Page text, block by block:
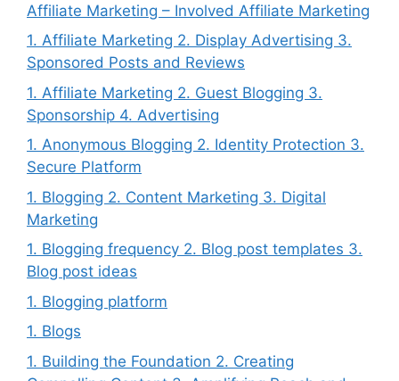
Affiliate Marketing – Involved Affiliate Marketing
1. Affiliate Marketing 2. Display Advertising 3.
Sponsored Posts and Reviews
1. Affiliate Marketing 2. Guest Blogging 3.
Sponsorship 4. Advertising
1. Anonymous Blogging 2. Identity Protection 3.
Secure Platform
1. Blogging 2. Content Marketing 3. Digital
Marketing
1. Blogging frequency 2. Blog post templates 3.
Blog post ideas
1. Blogging platform
1. Blogs
1. Building the Foundation 2. Creating